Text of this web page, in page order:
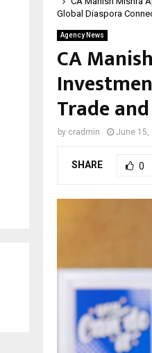
Global Diaspora
Agency News
CA
Trade
by cradmin June 15,
SHARE 0